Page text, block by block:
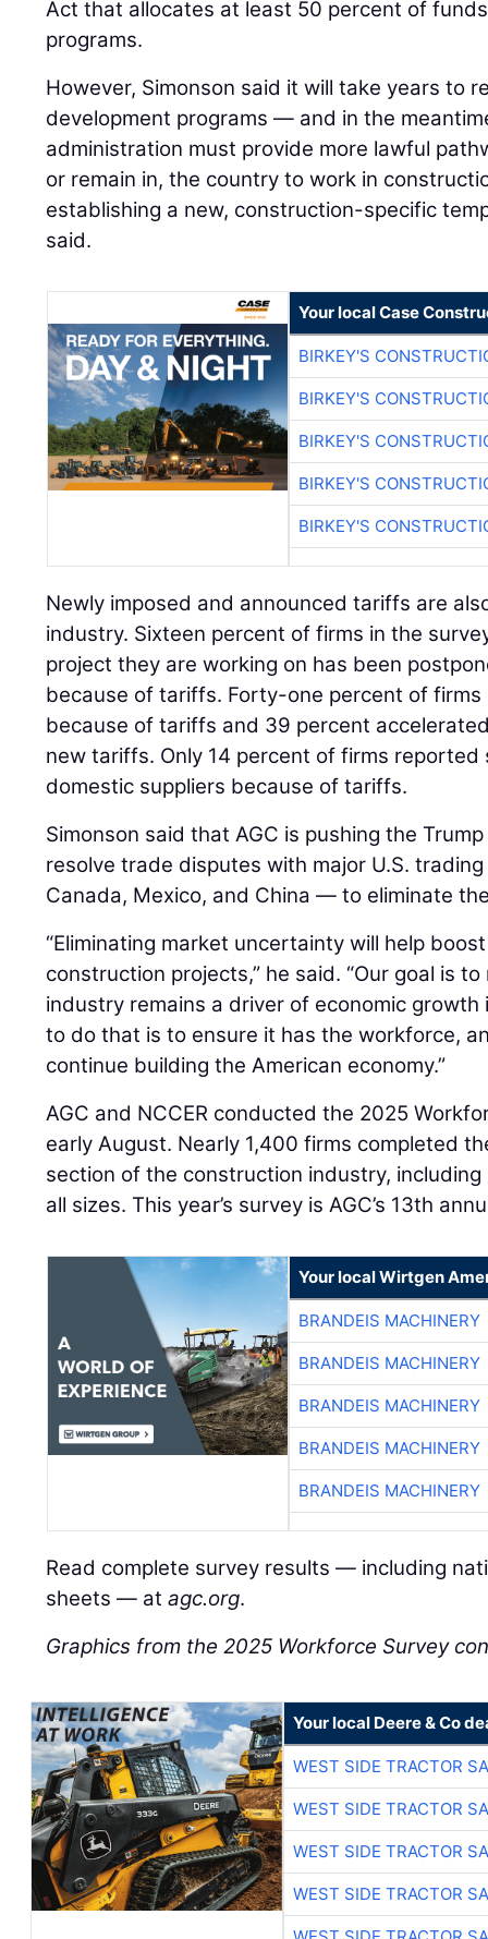
Act that allocates at least 50 percent of
programs.
However, Simonson said it will take years to
development programs — and in the
administration must provide more lawful
or remain in, the country to work in
establishing a new, construction-specific
said.
Your local Case
BIRKEY'S
BIRKEY'S
BIRKEY'S
BIRKEY'S
BIRKEY'S
Newly imposed and announced tariffs are
industry. Sixteen percent of firms in the
project they are working on has been
because of tariffs. Forty-one percent of
because of tariffs and 39 percent
new tariffs. Only 14 percent of firms
domestic suppliers because of tariffs.
Simonson said that AGC is pushing the
resolve trade disputes with major U.S.
Canada, Mexico, and China — to eliminate
“Eliminating market uncertainty will help
construction projects,” he said. “Our goal is
industry remains a driver of economic
to do that is to ensure it has the workforce,
continue building the American economy.”
AGC and NCCER conducted the 2025
early August. Nearly 1,400 firms completed
section of the construction industry,
all sizes. This year’s survey is AGC’s 13th
Your local Wirtgen
BRANDEIS MACHINERY
BRANDEIS MACHINERY
BRANDEIS MACHINERY
BRANDEIS MACHINERY
BRANDEIS MACHINERY
Read complete survey results — including
sheets — atagc.org.
Graphics from the 2025 Workforce Survey
Your local Deere & Co
WEST SIDE TRACTOR
WEST SIDE TRACTOR
WEST SIDE TRACTOR
WEST SIDE TRACTOR